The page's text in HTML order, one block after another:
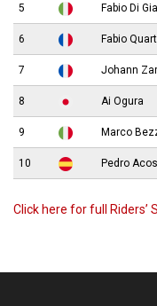
5 Fabio Di
6 Fabio
7 Johann
8 Ai Ogura
9 Marco
10 Pedro
Click here for full Riders’